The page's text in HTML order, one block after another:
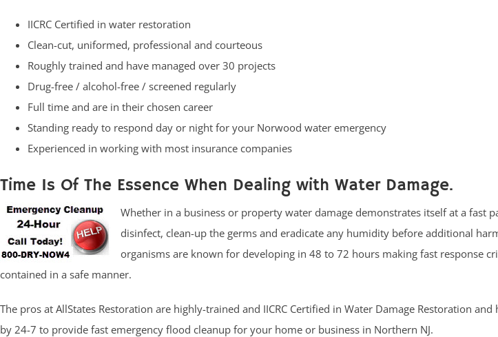
IICRC Certified in water restoration
Clean-cut, uniformed, professional and courteous
Roughly trained and have managed over 30 projects
Drug-free / alcohol-free / screened regularly
Full time and are in their chosen career
Standing ready to respond day or night for your Norwood water emergency
Experienced in working with most insurance companies
Time Is Of The Essence When Dealing with Water Damage.
Whether in a business or property water damage demonstrates itself at a fast
disinfect, clean-up the germs and eradicate any humidity before additional
organisms are known for developing in 48 to 72 hours making fast response
contained in a safe manner.
The pros at AllStates Restoration are highly-trained and IICRC Certified in Water Damage Restoration
by 24-7 to provide fast emergency flood cleanup for your home or business in Northern NJ.